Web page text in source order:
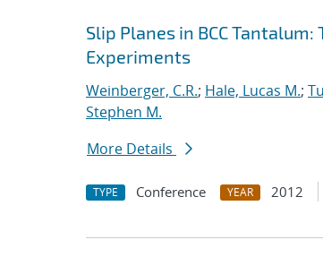
Slip Planes in BCC
Experiments
Weinberger, C.R.; Hale, Lucas M.;
Stephen M.
More Details
TYPE Conference YEAR 2012